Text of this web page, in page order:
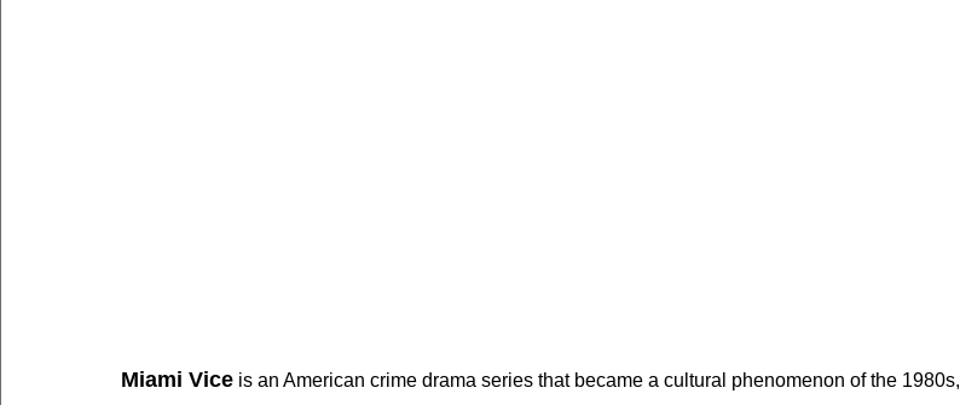
Miami Vice is an American crime drama series that became a cultural phenomenon of the 1980s,